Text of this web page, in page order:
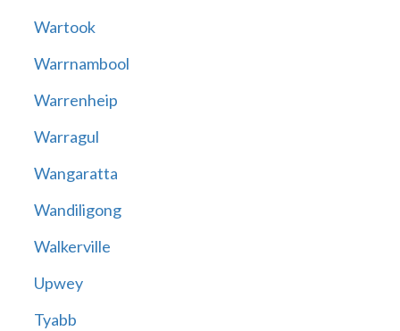
Wartook
Warrnambool
Warrenheip
Warragul
Wangaratta
Wandiligong
Walkerville
Upwey
Tyabb